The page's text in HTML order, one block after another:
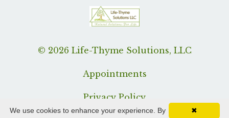
© 2026 Life-Thyme Solutions, LLC
Appointments
Privacy Policy
✖
We use cookies to enhance your experience. By